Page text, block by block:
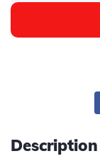
Description